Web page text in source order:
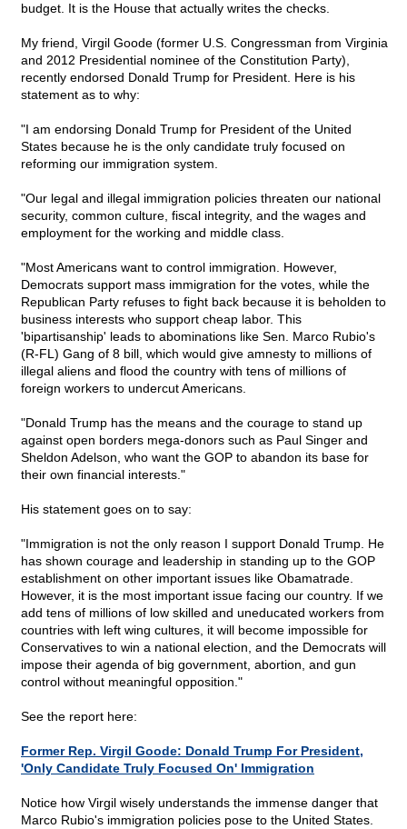
budget. It is the House that actually writes the checks.
My friend, Virgil Goode (former U.S. Congressman from Virginia
and 2012 Presidential nominee of the Constitution Party),
recently endorsed Donald Trump for President. Here is his
statement as to why:
"I am endorsing Donald Trump for President of the United
States because he is the only candidate truly focused on
reforming our immigration system.
"Our legal and illegal immigration policies threaten our national
security, common culture, fiscal integrity, and the wages and
employment for the working and middle class.
"Most Americans want to control immigration. However,
Democrats support mass immigration for the votes, while the
Republican Party refuses to fight back because it is beholden to
business interests who support cheap labor. This
'bipartisanship' leads to abominations like Sen. Marco Rubio's
(R-FL) Gang of 8 bill, which would give amnesty to millions of
illegal aliens and flood the country with tens of millions of
foreign workers to undercut Americans.
"Donald Trump has the means and the courage to stand up
against open borders mega-donors such as Paul Singer and
Sheldon Adelson, who want the GOP to abandon its base for
their own financial interests."
His statement goes on to say:
"Immigration is not the only reason I support Donald Trump. He
has shown courage and leadership in standing up to the GOP
establishment on other important issues like Obamatrade.
However, it is the most important issue facing our country. If we
add tens of millions of low skilled and uneducated workers from
countries with left wing cultures, it will become impossible for
Conservatives to win a national election, and the Democrats will
impose their agenda of big government, abortion, and gun
control without meaningful opposition."
See the report here:
Former Rep. Virgil Goode: Donald Trump For President,
'Only Candidate Truly Focused On' Immigration
Notice how Virgil wisely understands the immense danger that
Marco Rubio's immigration policies pose to the United States.